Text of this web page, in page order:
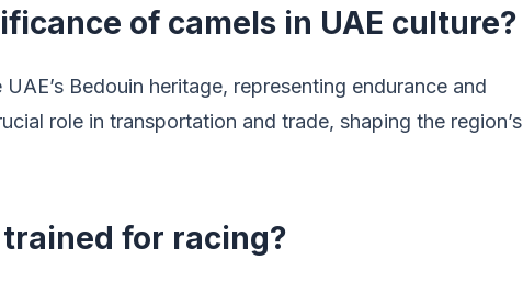
of camels in UAE culture?
Bedouin heritage, representing endurance and
role in transportation and trade, shaping the region’s
for racing?